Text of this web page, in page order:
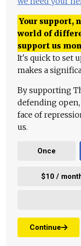
Your support,
world of
support us
It's quick to set
makes a
By supporting
defending
face of
us.
Once
$10 /
Continue